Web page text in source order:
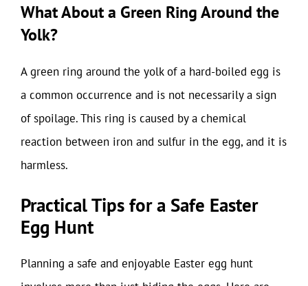
What About a Green Ring Around the
Yolk?
A green ring around the yolk of a hard-boiled egg is
a common occurrence and is not necessarily a sign
of spoilage. This ring is caused by a chemical
reaction between iron and sulfur in the egg, and it is
harmless.
Practical Tips for a Safe Easter
Egg Hunt
Planning a safe and enjoyable Easter egg hunt